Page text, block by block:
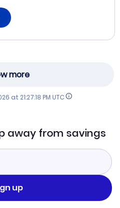
more
at 21:27:18 PM UTC
away from savings
up